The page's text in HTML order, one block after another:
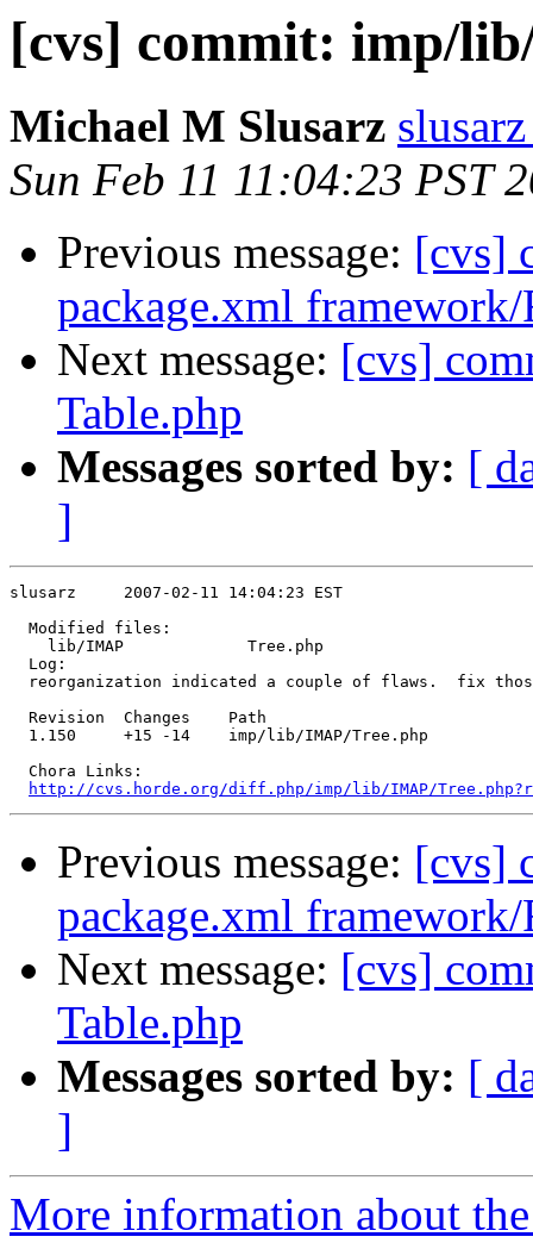
[cvs] commit: imp/
Michael M Slusarz
Sun Feb 11 11:04:23 PST
Previous message: [cvs]
package.xml framework/
Next message: [cvs]
Table.php
Messages sorted by: [
]
slusarz     2007-02-11 14:04:23 EST
  Modified files:
    lib/IMAP             Tree.php
  Log:
reorganization indicated a couple of flaws.  fix
  Revision  Changes    Path
  1.150     +15 -14    imp/lib/IMAP/Tree.php
  Chora Links:
http://cvs.horde.org/diff.php/imp/lib/IMAP/
Previous message: [cvs]
package.xml framework/
Next message: [cvs]
Table.php
Messages sorted by: [
]
More information about